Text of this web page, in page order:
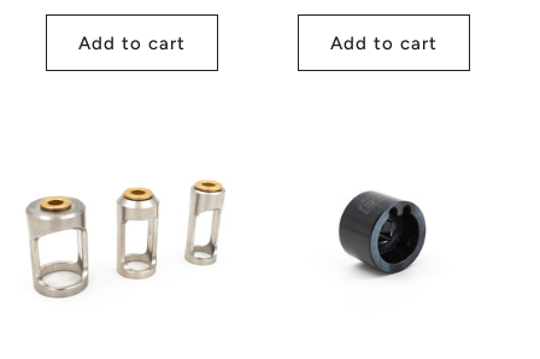
price
Add to cart
price
Add to cart